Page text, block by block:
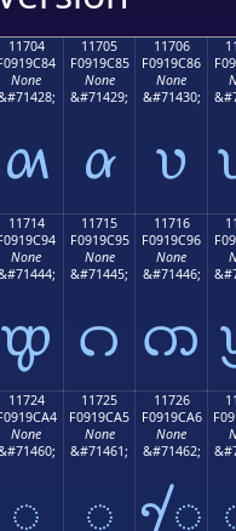
11704
None
𑜄
11705
F0919C85
None
&#71429;
𑜅
11706
F0919C86
None
&#71430;
𑜆
11714
None
𑜔
11715
F0919C95
None
&#71445;
𑜕
11716
F0919C96
None
&#71446;
𑜖
11724
None
𑜤
11725
F0919CA5
None
&#71461;
𑜥
11726
F0919CA6
None
&#71462;
𑜦